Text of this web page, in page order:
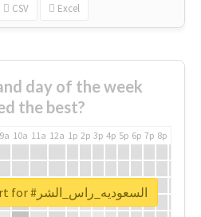
CSV Excel
day of the week
the best?
9a 10a 11a 12a 1p 2p 3p 4p 5p 6p 7p 8p
Unlock real report for #السعوديه_راس_الشر